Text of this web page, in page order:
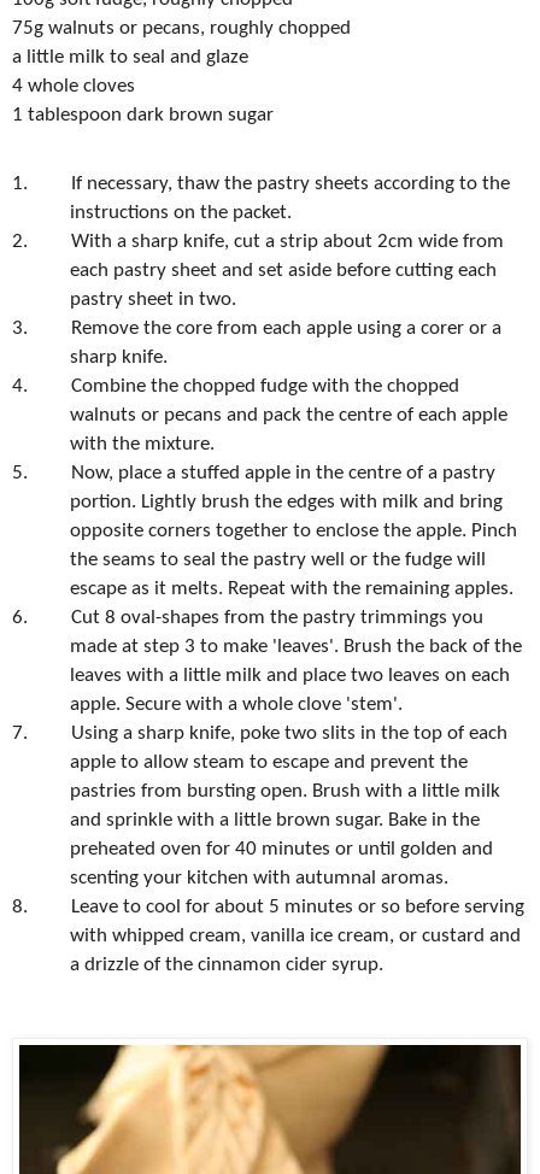
75g walnuts or pecans, roughly chopped
a little milk to seal and glaze
4 whole cloves
1 tablespoon dark brown sugar
1.
If necessary, thaw the pastry sheets according to the
instructions on the packet.
2.
With a sharp knife, cut a strip about 2cm wide from
each pastry sheet and set aside before cutting each
pastry sheet in two.
3.
Remove the core from each apple using a corer or a
sharp knife.
4.
Combine the chopped fudge with the chopped
walnuts or pecans and pack the centre of each apple
with the mixture.
5.
Now, place a stuffed apple in the centre of a pastry
portion. Lightly brush the edges with milk and bring
opposite corners together to enclose the apple. Pinch
the seams to seal the pastry well or the fudge will
escape as it melts. Repeat with the remaining apples.
6.
Cut 8 oval-shapes from the pastry trimmings you
made at step 3 to make 'leaves'. Brush the back of the
leaves with a little milk and place two leaves on each
apple. Secure with a whole clove 'stem'.
7.
Using a sharp knife, poke two slits in the top of each
apple to allow steam to escape and prevent the
pastries from bursting open. Brush with a little milk
and sprinkle with a little brown sugar. Bake in the
preheated oven for 40 minutes or until golden and
scenting your kitchen with autumnal aromas.
8.
Leave to cool for about 5 minutes or so before serving
with whipped cream, vanilla ice cream, or custard and
a drizzle of the cinnamon cider syrup.